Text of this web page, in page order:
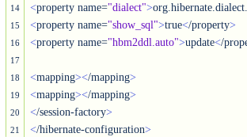
14
15
16
17
18
19
20
21
<property name="dialect">
<property name="show_sql">true</property>
<property name="hbm2ddl.auto">update</
<mapping></mapping>
<mapping></mapping>
</session-factory>
</hibernate-configuration>